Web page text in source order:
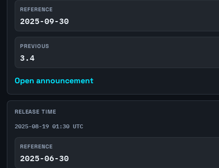
REFERENCE
2025-09-30
PREVIOUS
3.4
Open announcement
RELEASE TIME
2025-08-19 01:30 UTC
REFERENCE
2025-06-30